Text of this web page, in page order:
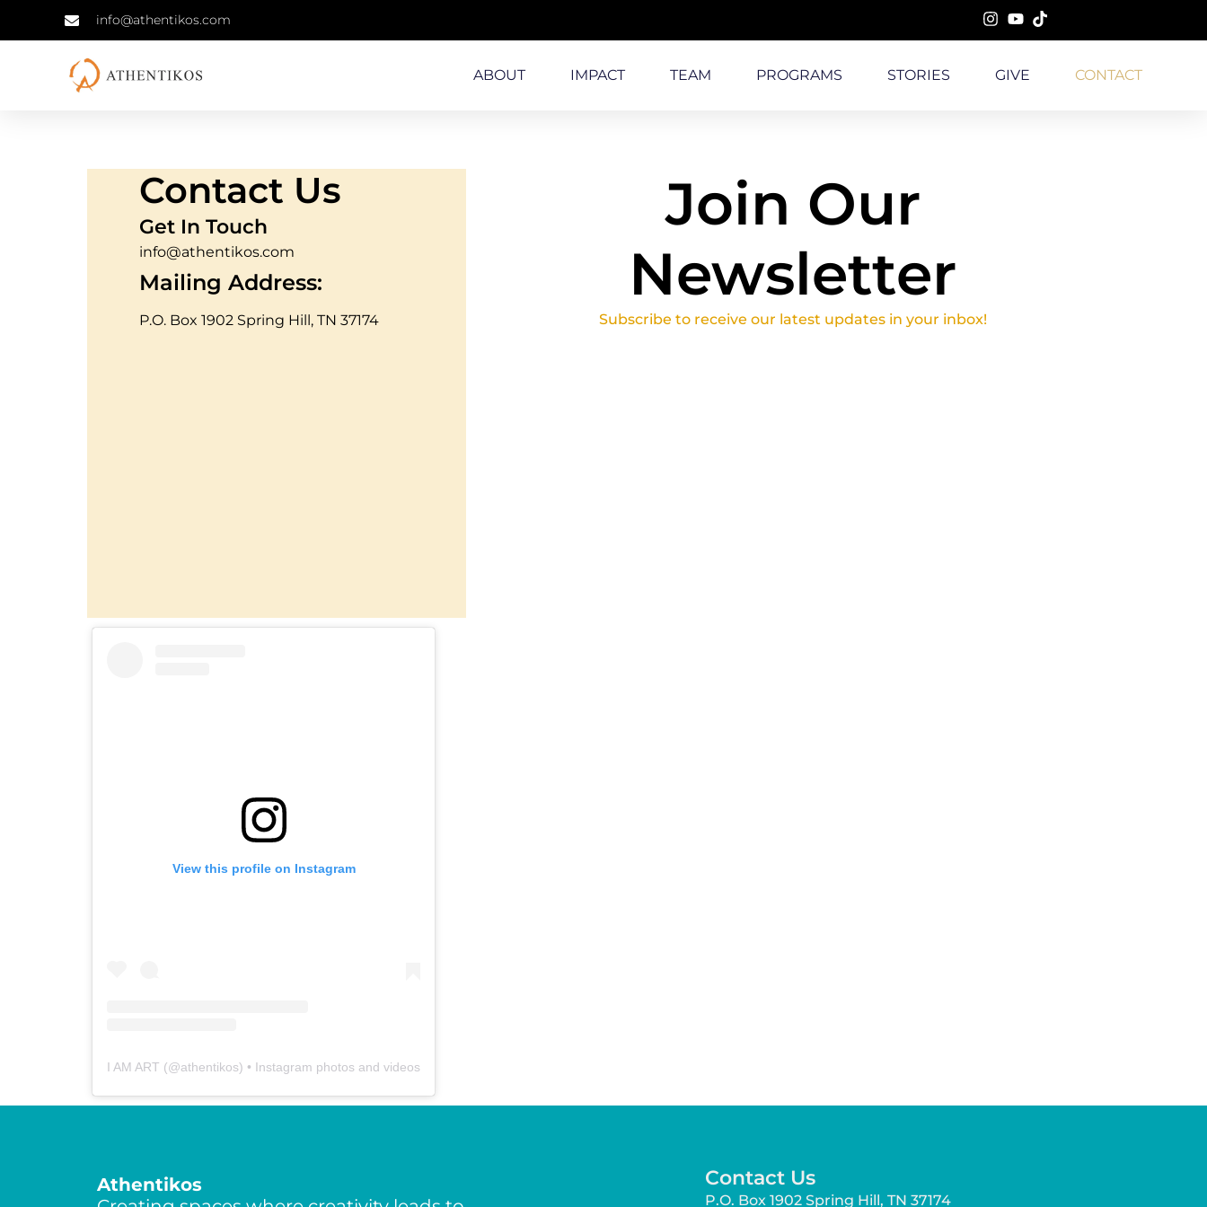
info@athentikos.com
ABOUT IMPACT TEAM PROGRAMS STORIES GIVE CONTACT
Contact Us
Get In Touch
info@athentikos.com
Mailing Address:
P.O. Box 1902 Spring Hill, TN 37174
Join Our
Newsletter
Subscribe to receive our latest updates in your inbox!
View this profile on Instagram
I AM ART (@athentikos) • Instagram photos and videos
Athentikos
Contact Us
P.O. Box 1902 Spring Hill, TN 37174